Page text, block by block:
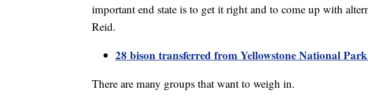
important end state is to get it right and to come up with
Reid.
28 bison transferred from Yellowstone National
There are many groups that want to weigh in.